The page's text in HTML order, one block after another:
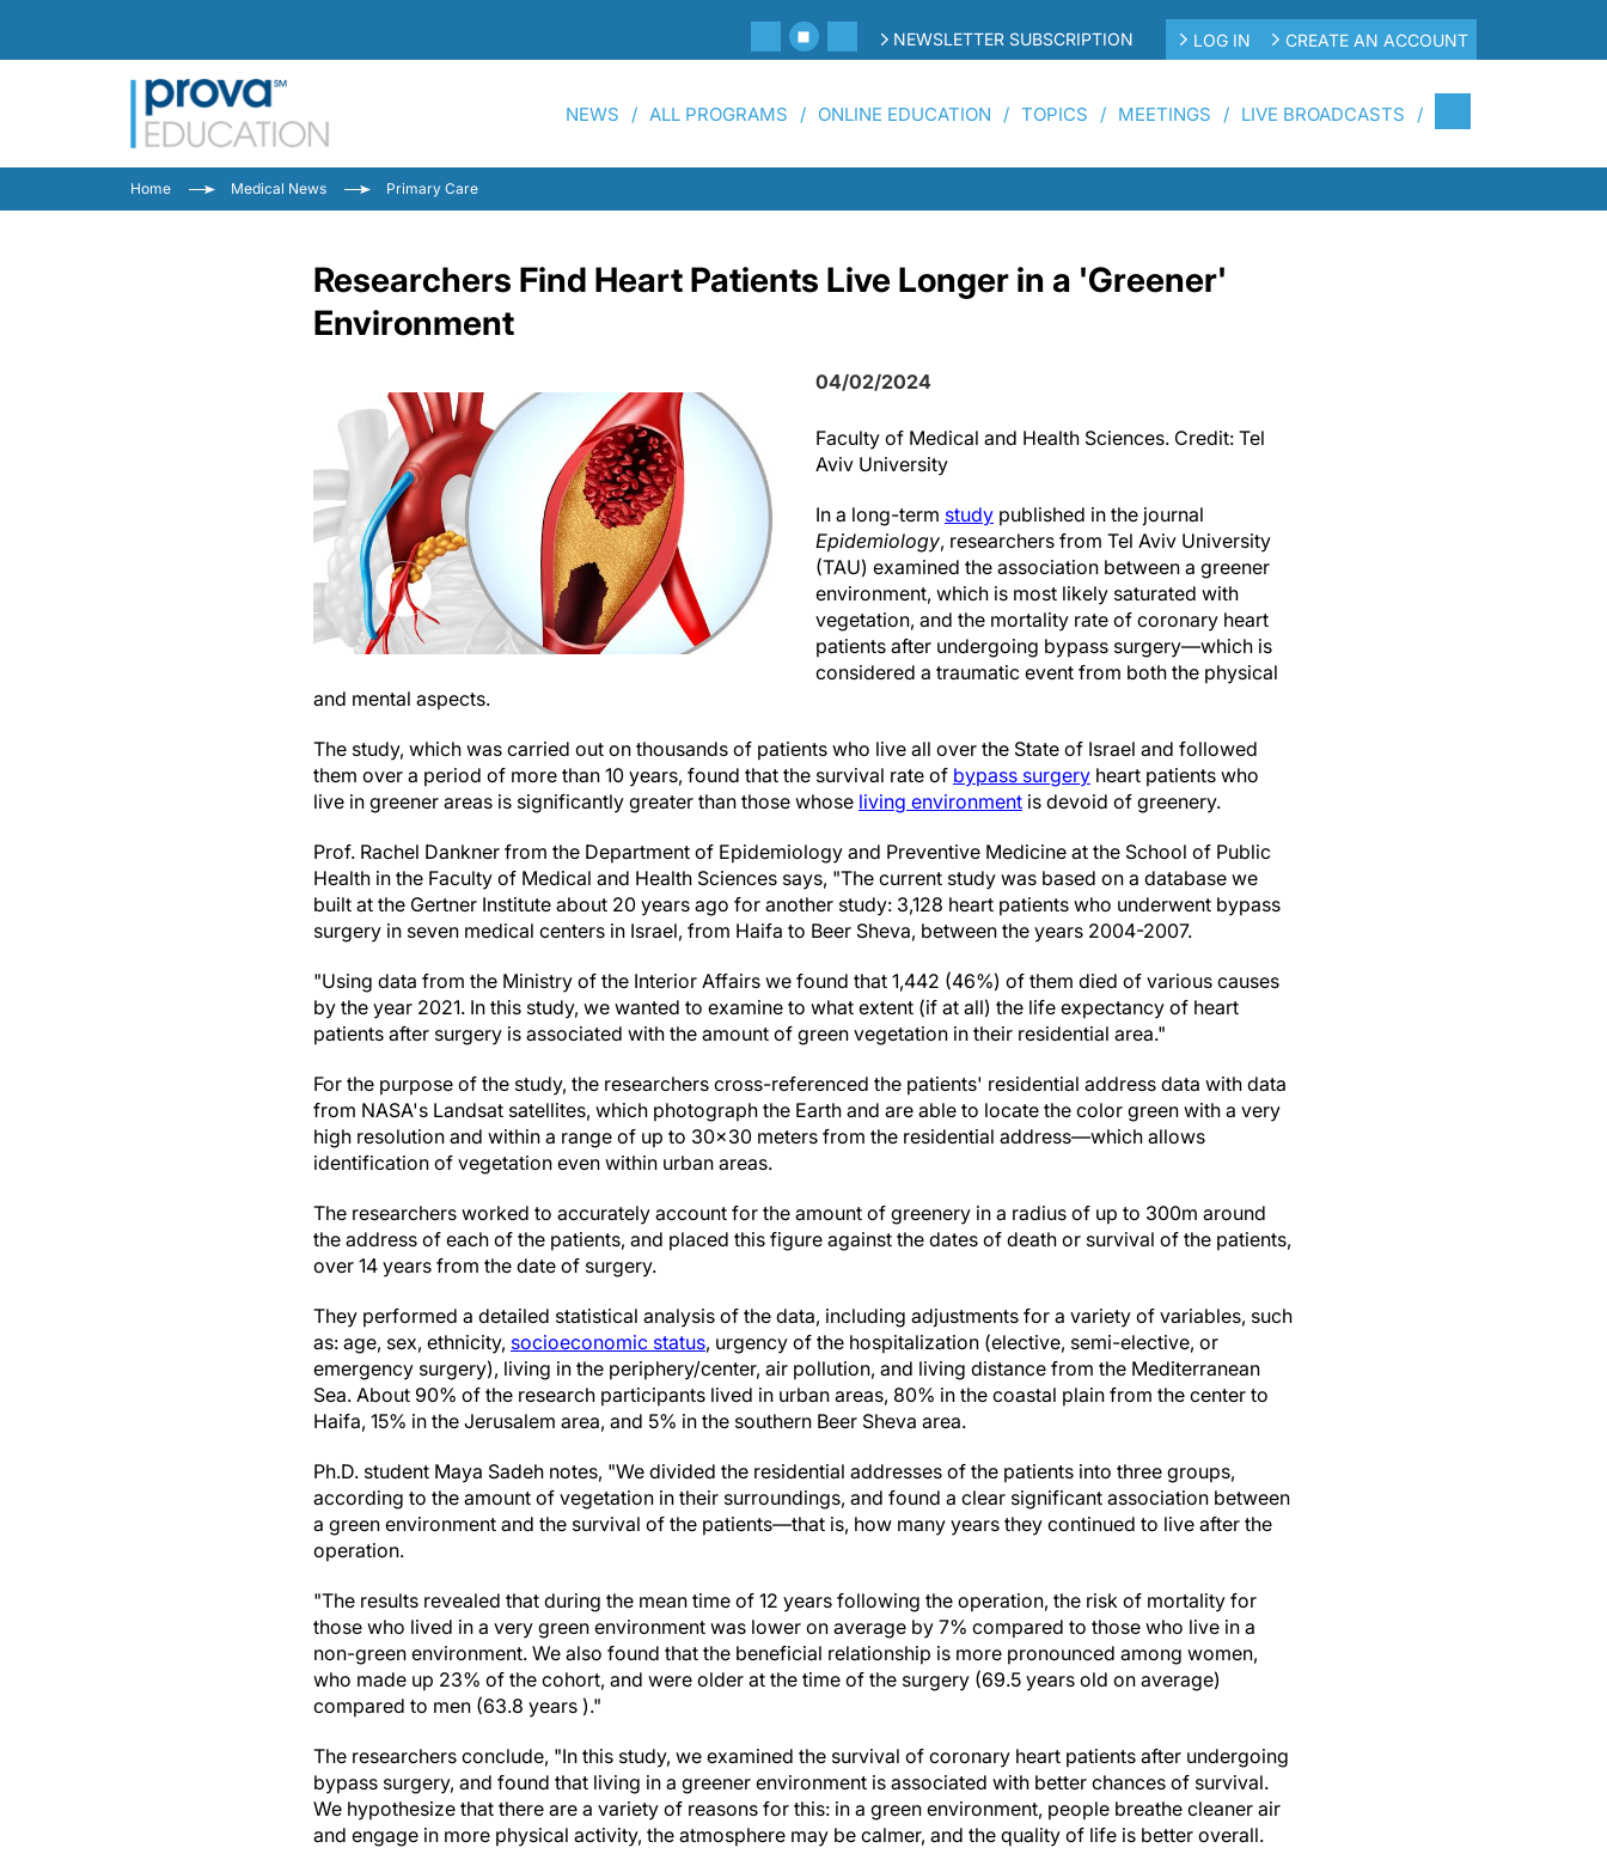
NEWSLETTER SUBSCRIPTION LOG IN CREATE AN ACCOUNT
NEWS ALL PROGRAMS ONLINE EDUCATION TOPICS MEETINGS LIVE BROADCASTS
Home Medical News Primary Care
Researchers Find Heart Patients Live Longer in a 'Greener'
Environment
04/02/2024
Faculty of Medical and Health Sciences. Credit: Tel
Aviv University
In a long-term study published in the journal
Epidemiology, researchers from Tel Aviv University
(TAU) examined the association between a greener
environment, which is most likely saturated with
vegetation, and the mortality rate of coronary heart
patients after undergoing bypass surgery—which is
considered a traumatic event from both the physical
and mental aspects.
The study, which was carried out on thousands of patients who live all over the State of Israel and followed
them over a period of more than 10 years, found that the survival rate of bypass surgery heart patients who
live in greener areas is significantly greater than those whose living environment is devoid of greenery.
Prof. Rachel Dankner from the Department of Epidemiology and Preventive Medicine at the School of Public
Health in the Faculty of Medical and Health Sciences says, "The current study was based on a database we
built at the Gertner Institute about 20 years ago for another study: 3,128 heart patients who underwent bypass
surgery in seven medical centers in Israel, from Haifa to Beer Sheva, between the years 2004-2007.
"Using data from the Ministry of the Interior Affairs we found that 1,442 (46%) of them died of various causes
by the year 2021. In this study, we wanted to examine to what extent (if at all) the life expectancy of heart
patients after surgery is associated with the amount of green vegetation in their residential area."
For the purpose of the study, the researchers cross-referenced the patients' residential address data with data
from NASA's Landsat satellites, which photograph the Earth and are able to locate the color green with a very
high resolution and within a range of up to 30x30 meters from the residential address—which allows
identification of vegetation even within urban areas.
The researchers worked to accurately account for the amount of greenery in a radius of up to 300m around
the address of each of the patients, and placed this figure against the dates of death or survival of the patients,
over 14 years from the date of surgery.
They performed a detailed statistical analysis of the data, including adjustments for a variety of variables, such
as: age, sex, ethnicity, socioeconomic status, urgency of the hospitalization (elective, semi-elective, or
emergency surgery), living in the periphery/center, air pollution, and living distance from the Mediterranean
Sea. About 90% of the research participants lived in urban areas, 80% in the coastal plain from the center to
Haifa, 15% in the Jerusalem area, and 5% in the southern Beer Sheva area.
Ph.D. student Maya Sadeh notes, "We divided the residential addresses of the patients into three groups,
according to the amount of vegetation in their surroundings, and found a clear significant association between
a green environment and the survival of the patients—that is, how many years they continued to live after the
operation.
"The results revealed that during the mean time of 12 years following the operation, the risk of mortality for
those who lived in a very green environment was lower on average by 7% compared to those who live in a
non-green environment. We also found that the beneficial relationship is more pronounced among women,
who made up 23% of the cohort, and were older at the time of the surgery (69.5 years old on average)
compared to men (63.8 years )."
The researchers conclude, "In this study, we examined the survival of coronary heart patients after undergoing
bypass surgery, and found that living in a greener environment is associated with better chances of survival.
We hypothesize that there are a variety of reasons for this: in a green environment, people breathe cleaner air
and engage in more physical activity, the atmosphere may be calmer, and the quality of life is better overall.